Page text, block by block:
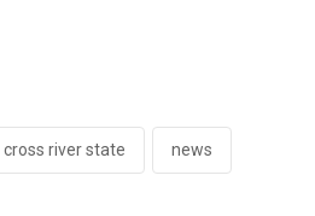
cross river state news